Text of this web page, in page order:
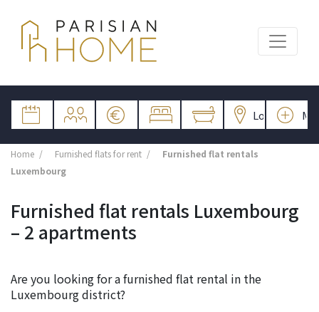
Home Furnished flats for rent
Furnished flat rentals
Luxembourg
Furnished flat rentals Luxembourg
– 2 apartments
Are you looking for a furnished flat rental in the
Luxembourg district?